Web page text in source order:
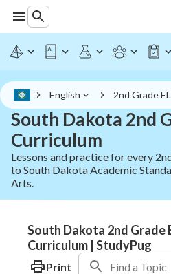
English 2nd Grade
South Dakota 2nd
Curriculum
Lessons and practice for every
to South Dakota Academic
Arts.
South Dakota 2nd Grade
Curriculum | StudyPug
Print